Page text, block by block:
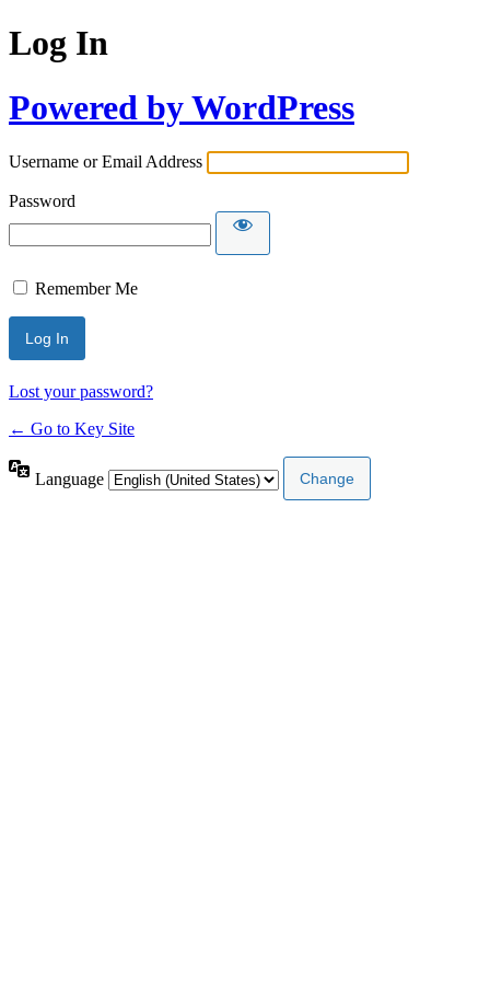
Log In
Powered by WordPress
Username or Email Address
Password
Remember Me
Lost your password?
← Go to Key Site
Language